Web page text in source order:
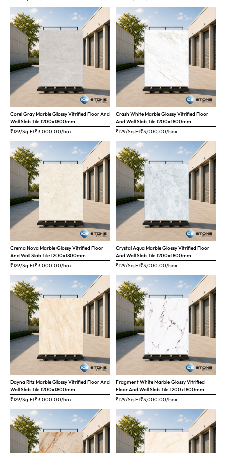
Corel Gray Marble Glossy Vitrified Floor And
Wall Slab Tile 1200x1800mm
₹129/Sq.Ft₹3,000.00/box
Crash White Marble Glossy Vitrified Floor
And Wall Slab Tile 1200x1800mm
₹129/Sq.Ft₹3,000.00/box
Crema Nova Marble Glossy Vitrified Floor
And Wall Slab Tile 1200x1800mm
₹129/Sq.Ft₹3,000.00/box
Crystal Aqua Marble Glossy Vitrified Floor
And Wall Slab Tile 1200x1800mm
₹129/Sq.Ft₹3,000.00/box
Dayna Ritz Marble Glossy Vitrified Floor And
Wall Slab Tile 1200x1800mm
₹129/Sq.Ft₹3,000.00/box
Fragment White Marble Glossy Vitrified
Floor And Wall Slab Tile 1200x1800mm
₹129/Sq.Ft₹3,000.00/box